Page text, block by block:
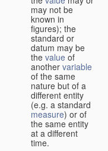
may not be
known in
figures); the
standard or
datum may be
the value of
another variable
of the same
nature but of a
different entity
(e.g. a standard
measure) or of
the same entity
at a different
time.